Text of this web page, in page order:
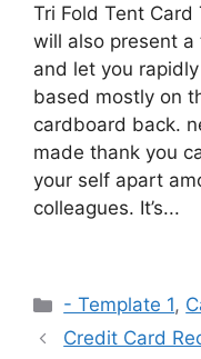
Tri Fold Tent
will also present
and let you
based mostly on
cardboard back.
made thank you
your self apart
colleagues. It’s...
Categories
- Template 1,
Credit Card